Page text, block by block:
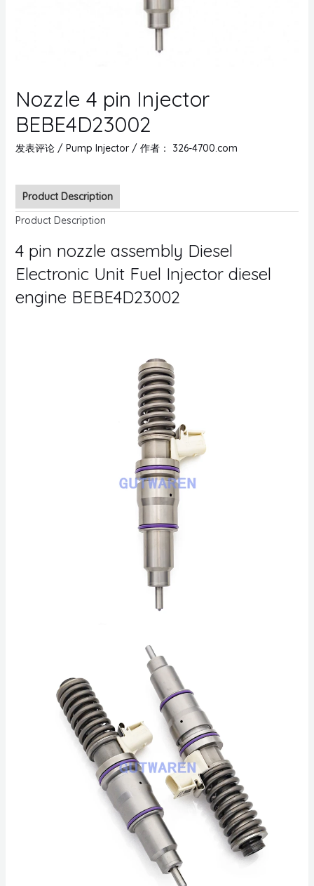
Nozzle 4 pin Injector
BEBE4D23002
发表评论 / Pump Injector/ 作者： 326-4700.com
Product Description
Product Description
4 pin nozzle assembly Diesel
Electronic Unit Fuel Injector diesel
engine BEBE4D23002